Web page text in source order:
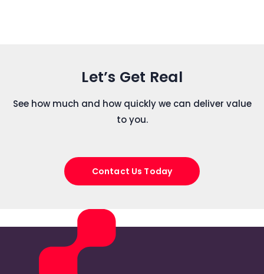
Let’s Get Real
See how much and how quickly we can deliver value
to you.
Contact Us Today